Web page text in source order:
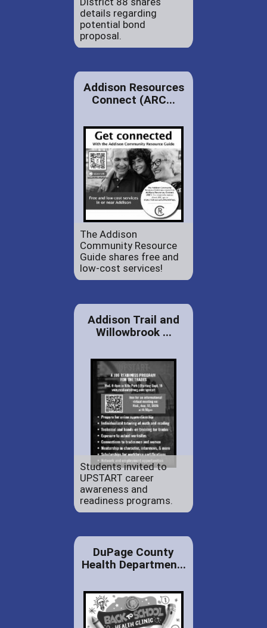
details regarding
potential bond
proposal.
Addison Resources
Connect (ARC...
The Addison
Community Resource
Guide shares free and
low-cost services!
Addison Trail and
Willowbrook ...
Students invited to
UPSTART career
awareness and
readiness programs.
DuPage County
Health Departmen...